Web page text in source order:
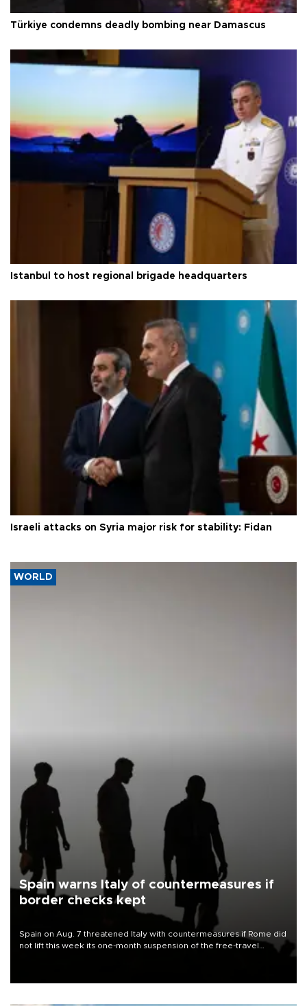
Türkiye condemns deadly bombing near Damascus
Istanbul to host regional brigade headquarters
Israeli attacks on Syria major risk for stability: Fidan
WORLD
Spain warns Italy of countermeasures if
border checks kept
Spain on Aug. 7 threatened Italy with countermeasures if Rome did
not lift this week its one-month suspension of the free-travel